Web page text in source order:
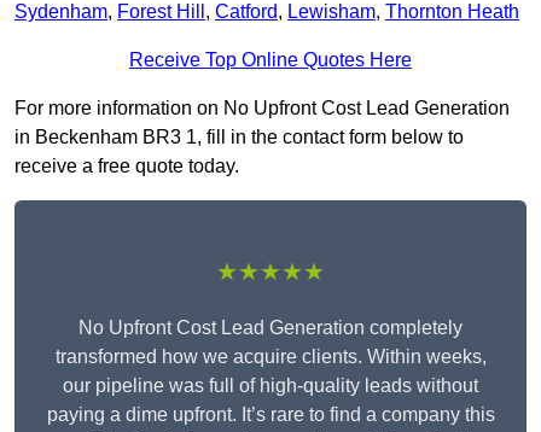
Sydenham, Forest Hill , Catford, Lewisham, Thornton Heath
Receive Top Online Quotes Here
For more information on No Upfront Cost Lead Generation
in Beckenham BR3 1, fill in the contact form below to
receive a free quote today.
★★★★★
No Upfront Cost Lead Generation completely
transformed how we acquire clients. Within weeks,
our pipeline was full of high-quality leads without
paying a dime upfront. It’s rare to find a company this